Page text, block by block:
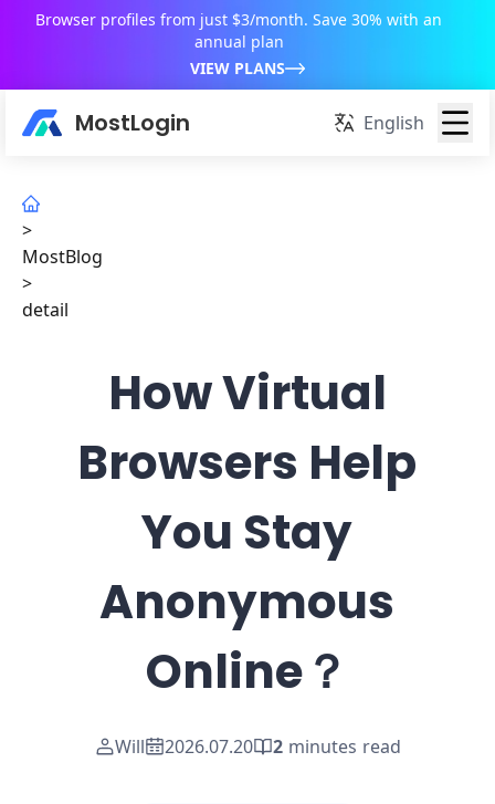
Browser profiles from just $3/month. Save 30% with an
annual plan
VIEW PLANS
MostLogin English
>
MostBlog
>
detail
How Virtual
Browsers Help
You Stay
Anonymous
Online？
Will 2026.07.20 2 minutes read